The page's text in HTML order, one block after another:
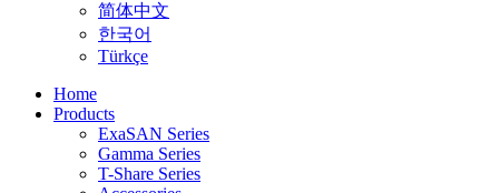
简体中文
한국어
Türkçe
Home
Products
ExaSAN Series
Gamma Series
T-Share Series